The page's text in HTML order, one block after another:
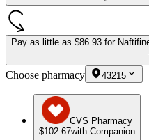
Pay as little as $86.93 for
Choose pharmacy 43215
CVS Pharmacy
$102.67with Companion